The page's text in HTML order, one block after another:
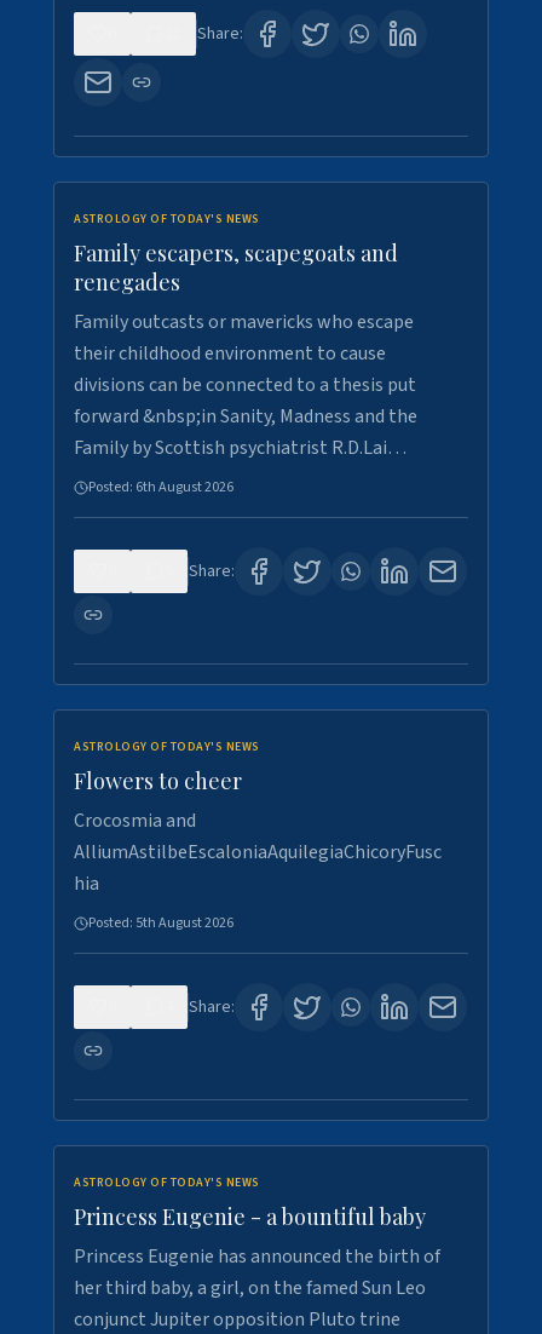
Share:
ASTROLOGY OF TODAY'S NEWS
Family escapers, scapegoats and
renegades
Family outcasts or mavericks who escape
their childhood environment to cause
divisions can be connected to a thesis put
forward &nbsp;in Sanity, Madness and the
Family by Scottish psychiatrist R.D.Lai…
Posted: 6th August 2026
Share:
ASTROLOGY OF TODAY'S NEWS
Flowers to cheer
Crocosmia and
AlliumAstilbeEscaloniaAquilegiaChicoryFusc
hia
Posted: 5th August 2026
Share:
ASTROLOGY OF TODAY'S NEWS
Princess Eugenie - a bountiful baby
Princess Eugenie has announced the birth of
her third baby, a girl, on the famed Sun Leo
conjunct Jupiter opposition Pluto trine